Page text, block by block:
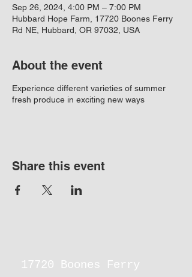
Sep 26, 2024, 4:00 PM – 7:00 PM
Hubbard Hope Farm, 17720 Boones Ferry
Rd NE, Hubbard, OR 97032, USA
About the event
Experience different varieties of summer
fresh produce in exciting new ways
Share this event
17720 Boones Ferry